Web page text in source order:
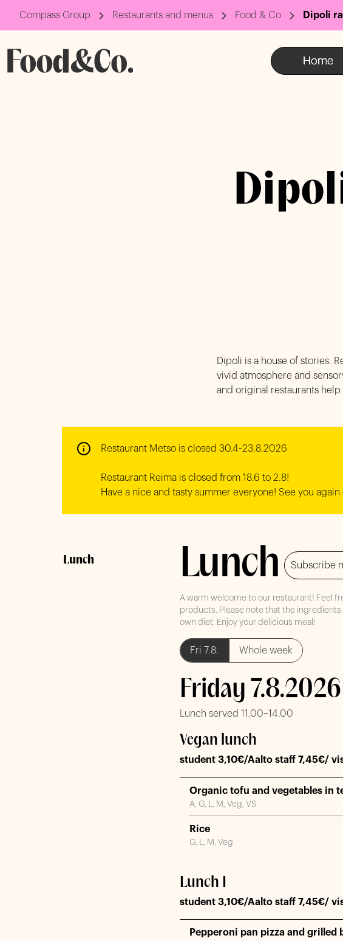
Compass Group Restaurants and menus Food & Co Dipoli
Home
Dipoli is a house of stories.
vivid atmosphere and
and original restaurants
Restaurant Metso is closed 30.4-23.8.2026
Restaurant Reima is closed from 18.6 to 2.8!
Have a nice and tasty summer everyone! See you again
Lunch Lunch Subscribe
A warm welcome to our restaurant! Feel
products. Please note that the
own diet. Enjoy your delicious meal!
Fri 7.8. Whole week
Friday 7.8.2026
Lunch served 11.00–14.00
Vegan lunch
student 3,10€/Aalto staff 7,45€/
Organic tofu and vegetables in
A, G, L, M, Veg, VS
Rice
G, L, M, Veg
Lunch I
student 3,10€/Aalto staff 7,45€/
Pepperoni pan pizza and grilled